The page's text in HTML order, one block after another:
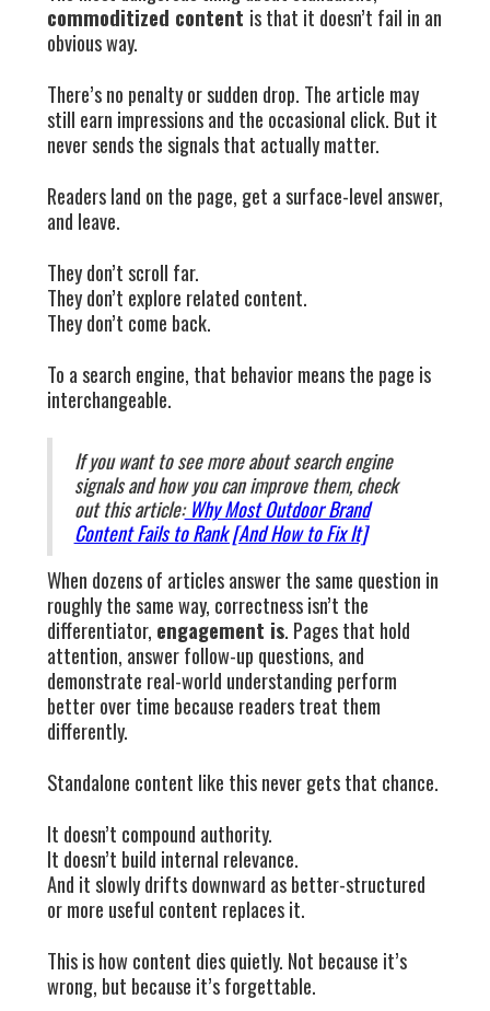
commoditized content is that it doesn’t fail in an
obvious way.
There’s no penalty or sudden drop. The article may
still earn impressions and the occasional click. But it
never sends the signals that actually matter.
Readers land on the page, get a surface-level answer,
and leave.
They don’t scroll far.
They don’t explore related content.
They don’t come back.
To a search engine, that behavior means the page is
interchangeable.
If you want to see more about search engine
signals and how you can improve them, check
out this article:Why Most Outdoor Brand
Content Fails to Rank [And How to Fix It]
When dozens of articles answer the same question in
roughly the same way, correctness isn’t the
differentiator, engagement is. Pages that hold
attention, answer follow-up questions, and
demonstrate real-world understanding perform
better over time because readers treat them
differently.
Standalone content like this never gets that chance.
It doesn’t compound authority.
It doesn’t build internal relevance.
And it slowly drifts downward as better-structured
or more useful content replaces it.
This is how content dies quietly. Not because it’s
wrong, but because it’s forgettable.